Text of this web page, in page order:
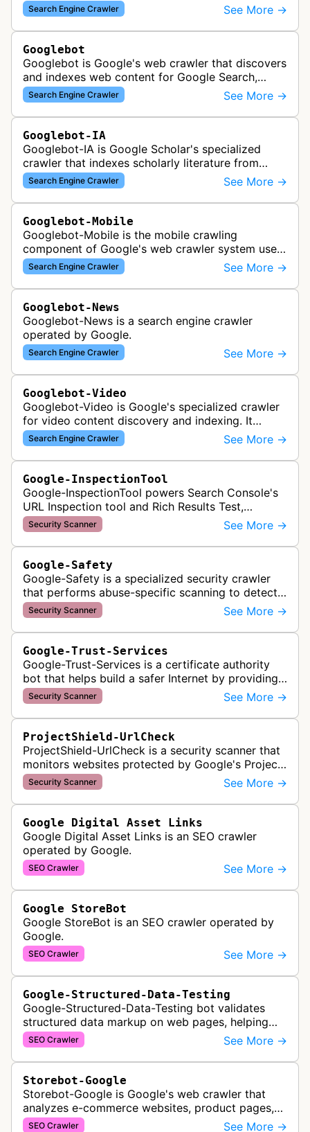
Search Engine Crawler See More →
Googlebot
Googlebot is Google's web crawler that discovers
and indexes web content for Google Search,
including both mobile and desktop variants that
crawl websites to understand t…
Search Engine Crawler See More →
Googlebot-IA
Googlebot-IA is Google Scholar's specialized
crawler that indexes scholarly literature from
academic publishers, repositories, and university
websites to populate the aca…
Search Engine Crawler See More →
Googlebot-Mobile
Googlebot-Mobile is the mobile crawling
component of Google's web crawler system used
to index and analyze mobile versions of websites
for inclusion in Google's mobile se…
Search Engine Crawler See More →
Googlebot-News
Googlebot-News is a search engine crawler
operated by Google.
Search Engine Crawler See More →
Googlebot-Video
Googlebot-Video is Google's specialized crawler
for video content discovery and indexing. It
crawls websites to find and analyze video files,
metadata, and thumbnails for…
Search Engine Crawler See More →
Google-InspectionTool
Google-InspectionTool powers Search Console's
URL Inspection tool and Rich Results Test,
crawling pages to validate indexability, structured
data markup, and search featu…
Security Scanner See More →
Google-Safety
Google-Safety is a specialized security crawler
that performs abuse-specific scanning to detect
malware and other security threats on publicly
posted links across Google …
Security Scanner See More →
Google-Trust-Services
Google-Trust-Services is a certificate authority
bot that helps build a safer Internet by providing
transparent, trusted, and reliable TLS certificates.
It crawls website…
Security Scanner See More →
ProjectShield-UrlCheck
ProjectShield-UrlCheck is a security scanner that
monitors websites protected by Google's Project
Shield service, checking for malicious traffic and
DDoS attacks to ensur…
Security Scanner See More →
Google Digital Asset Links
Google Digital Asset Links is an SEO crawler
operated by Google.
SEO Crawler See More →
Google StoreBot
Google StoreBot is an SEO crawler operated by
Google.
SEO Crawler See More →
Google-Structured-Data-Testing
Google-Structured-Data-Testing bot validates
structured data markup on web pages, helping
developers ensure proper schema implementation
for rich search results and SEO o…
SEO Crawler See More →
Storebot-Google
Storebot-Google is Google's web crawler that
analyzes e-commerce websites, product pages,
and checkout processes using machine learning
SEO Crawler See More →